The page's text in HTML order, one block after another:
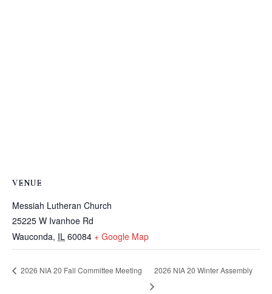
VENUE
Messiah Lutheran Church
25225 W Ivanhoe Rd
Wauconda, IL 60084 + Google Map
2026 NIA 20 Fall Committee Meeting 2026 NIA 20 Winter Assembly